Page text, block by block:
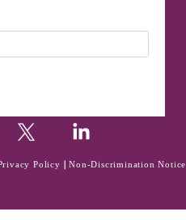
Policy |Non-Discrimination Notice